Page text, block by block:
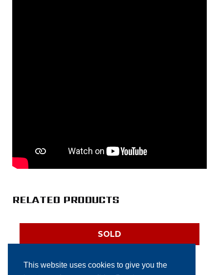
This website uses cookies to give you the
RELATED PRODUCTS
SOLD
Elixa Mega automatic